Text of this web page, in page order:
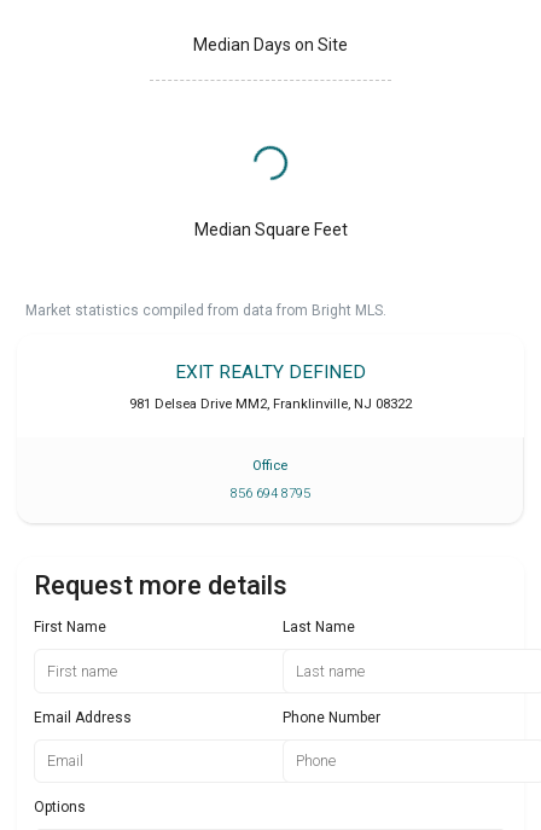
Median Days on Site
Median Square Feet
Market statistics compiled from data from Bright MLS.
EXIT REALTY DEFINED
981 Delsea Drive MM2, Franklinville, NJ 08322
Office
856 694 8795
Request more details
First Name Last Name
Email Address Phone Number
Options